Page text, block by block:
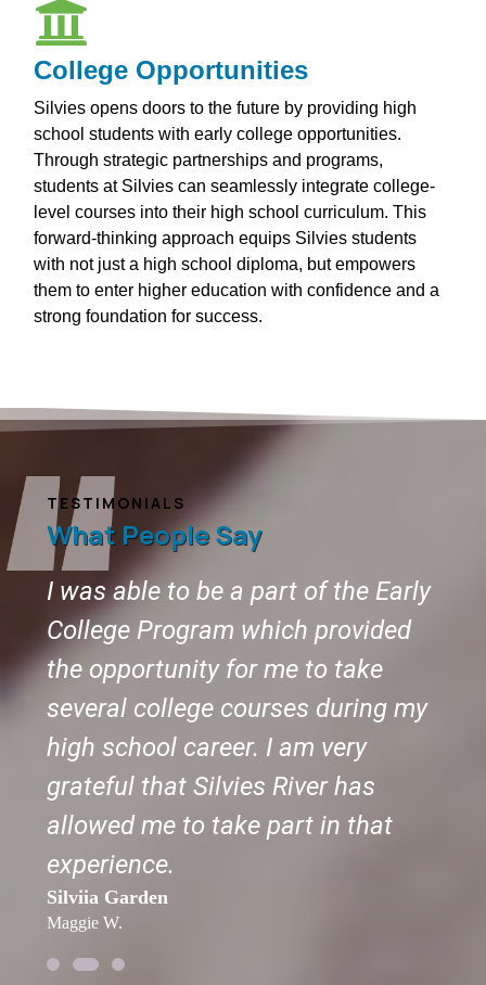
College Opportunities
Silvies opens doors to the future by providing high
school students with early college opportunities.
Through strategic partnerships and programs,
students at Silvies can seamlessly integrate college-
level courses into their high school curriculum. This
forward-thinking approach equips Silvies students
with not just a high school diploma, but empowers
them to enter higher education with confidence and a
strong foundation for success.
TESTIMONIALS
What People Say
I was able to be a part of the Early
College Program which provided
the opportunity for me to take
several college courses during my
high school career. I am very
grateful that Silvies River has
allowed me to take part in that
experience.
Silviia Garden
Maggie W.